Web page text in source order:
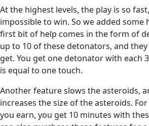
At the highest levels, the play is so
impossible to win. So we added some
first bit of help comes in the form of
up to 10 of these detonators, and
get. You get one detonator with each
is equal to one touch.
Another feature slows the asteroids,
increases the size of the asteroids.
you earn, you get 10 minutes with